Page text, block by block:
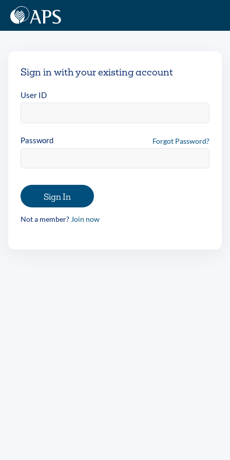
Sign in with your existing account
User ID
Password Forgot Password?
Sign In
Not a member? Join now